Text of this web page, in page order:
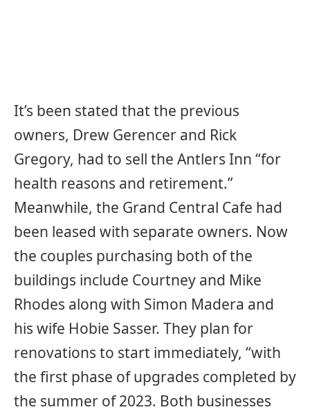
It’s been stated that the previous
owners, Drew Gerencer and Rick
Gregory, had to sell the Antlers Inn “for
health reasons and retirement.”
Meanwhile, the Grand Central Cafe had
been leased with separate owners. Now
the couples purchasing both of the
buildings include Courtney and Mike
Rhodes along with Simon Madera and
his wife Hobie Sasser. They plan for
renovations to start immediately, “with
the first phase of upgrades completed by
the summer of 2023. Both businesses